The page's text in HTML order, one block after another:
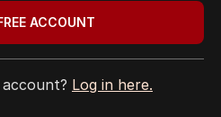
ACCOUNT
Log in here.